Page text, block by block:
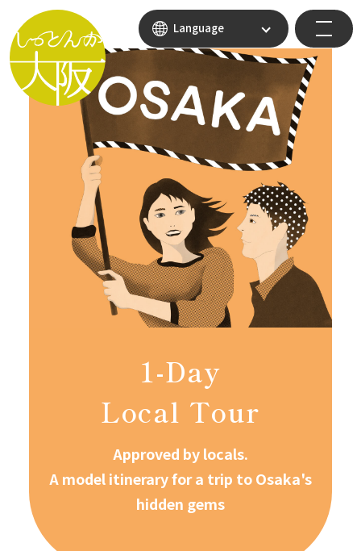
Language
1-Day
Local Tour
Approved by locals.
A model itinerary for a trip to Osaka's
hidden gems